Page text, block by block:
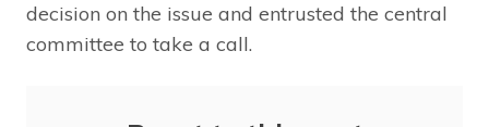
decision on the issue and entrusted the central
committee to take a call.